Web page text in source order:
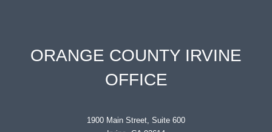
ORANGE COUNTY IRVINE
OFFICE
1900 Main Street, Suite 600